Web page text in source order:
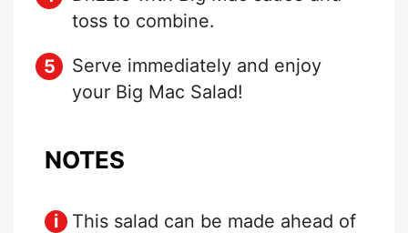
toss to combine.
Serve immediately and enjoy
your Big Mac Salad!
NOTES
This salad can be made ahead of